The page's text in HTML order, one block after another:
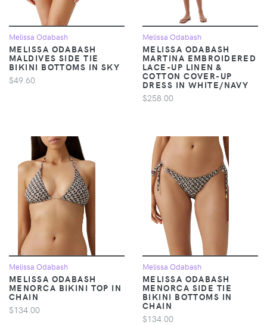
Melissa Odabash
MELISSA ODABASH
MALDIVES SIDE TIE
BIKINI BOTTOMS IN SKY
$49.60
Melissa Odabash
MELISSA ODABASH
MARTINA EMBROIDERED
LACE-UP LINEN &
COTTON COVER-UP
DRESS IN WHITE/NAVY
$258.00
Melissa Odabash
MELISSA ODABASH
MENORCA BIKINI TOP IN
CHAIN
$134.00
Melissa Odabash
MELISSA ODABASH
MENORCA SIDE TIE
BIKINI BOTTOMS IN
CHAIN
$134.00